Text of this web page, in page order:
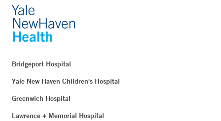
Bridgeport Hospital
Yale New Haven Children's Hospital
Greenwich Hospital
Lawrence + Memorial Hospital